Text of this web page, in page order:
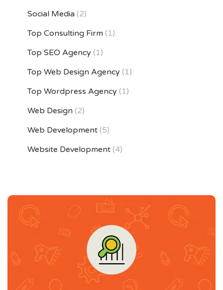
Social Media (2)
Top Consulting Firm (1)
Top SEO Agency (1)
Top Web Design Agency (1)
Top Wordpress Agency (1)
Web Design (2)
Web Development (5)
Website Development (4)